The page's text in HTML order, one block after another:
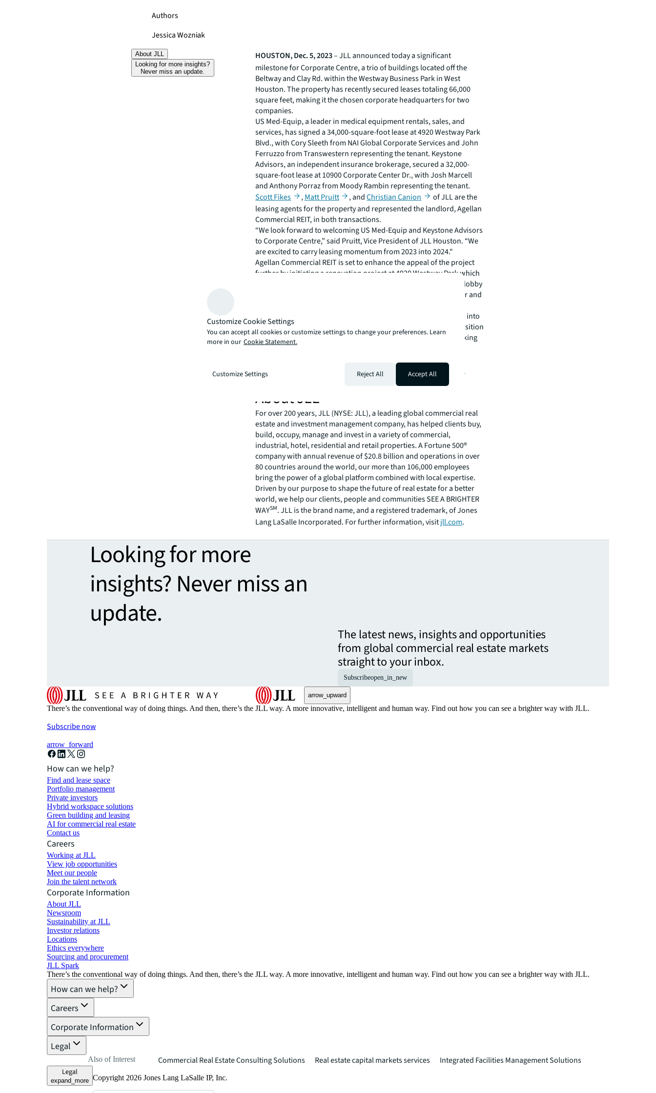
Authors
Jessica Wozniak
About JLL
Looking for more insights?
Never miss an update.
HOUSTON, Dec. 5, 2023– JLL announced today a significant
milestone for Corporate Centre, a trio of buildings located off the
Beltway and Clay Rd. within the Westway Business Park in West
Houston. The property has recently secured leases totaling 66,000
square feet, making it the chosen corporate headquarters for two
companies.
US Med-Equip, a leader in medical equipment rentals, sales, and
services, has signed a 34,000-square-foot lease at 4920 Westway Park
Blvd., with Cory Sleeth from NAI Global Corporate Services and John
Ferruzzo from Transwestern representing the tenant. Keystone
Advisors, an independent insurance brokerage, secured a 32,000-
square-foot lease at 10900 Corporate Center Dr., with Josh Marcell
and Anthony Porraz from Moody Rambin representing the tenant.
Scott Fikes
,Matt Pruitt , andChristian Canion
of JLL are the
leasing agents for the property and represented the landlord, Agellan
Commercial REIT, in both transactions.
“We look forward to welcoming US Med-Equip and Keystone Advisors
to Corporate Centre,” said Pruitt, Vice President of JLL Houston. “We
are excited to carry leasing momentum from 2023 into 2024."
Agellan Commercial REIT is set to enhance the appeal of the project
further by initiating a renovation project at 4920 Westway Park which
is set to finish in Q2 2024. The planned enhancements include a lobby
renovation, the addition of a state-of-the-art conferencing center and
“The strategic location of the project, enabling companies to tap into
multiple labor pools along with the planned renovations, will position
Corporate Centre as an attractive destination for companies looking
for value in West Houston," said Canion, Senior Associate of JLL
For more news, videos and research resources, please visit
JLL’s
About JLL
For over 200 years, JLL (NYSE: JLL), a leading global commercial real
estate and investment management company, has helped clients buy,
build, occupy, manage and invest in a variety of commercial,
industrial, hotel, residential and retail properties. A Fortune 500®
company with annual revenue of $20.8 billion and operations in over
80 countries around the world, our more than 106,000 employees
bring the power of a global platform combined with local expertise.
Driven by our purpose to shape the future of real estate for a better
world, we help our clients, people and communities SEE A BRIGHTER
WAYSM. JLL is the brand name, and a registered trademark, of Jones
Lang LaSalle Incorporated. For further information, visitjll.com.
Looking for more
insights? Never miss an
update.
The latest news, insights and opportunities
from global commercial real estate markets
straight to your inbox.
Subscribeopen_in_new
arrow_upward
There’s the conventional way of doing things. And then, there’s the JLL way. A more innovative, intelligent and human way. Find out how you can see a brighter way with JLL.
Subscribe now
arrow_forward
How can we help?
Find and lease space
Portfolio management
Private investors
Hybrid workspace solutions
Green building and leasing
AI for commercial real estate
Contact us
Careers
Working at JLL
View job opportunities
Meet our people
Join the talent network
Corporate Information
About JLL
Newsroom
Sustainability at JLL
Investor relations
Locations
Ethics everywhere
Sourcing and procurement
JLL Spark
There’s the conventional way of doing things. And then, there’s the JLL way. A more innovative, intelligent and human way. Find out how you can see a brighter way with JLL.
How can we help?
Careers
Corporate Information
Legal
Also of Interest Commercial Real Estate Consulting Solutions Real estate capital markets services Integrated Facilities Management Solutions
Legal
expand_more Copyright 2026 Jones Lang LaSalle IP, Inc.
Customize Cookie Settings
You can accept all cookies or customize settings to change your preferences. Learn
more in our Cookie Statement.
Customize Settings Reject All Accept All